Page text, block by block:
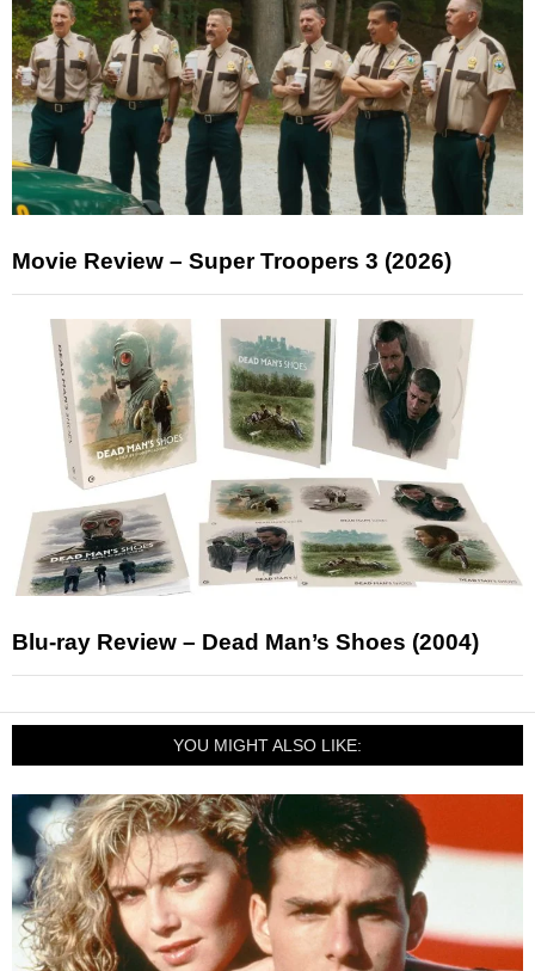
Movie Review – Super Troopers 3 (2026)
Blu-ray Review – Dead Man’s Shoes (2004)
YOU MIGHT ALSO LIKE: